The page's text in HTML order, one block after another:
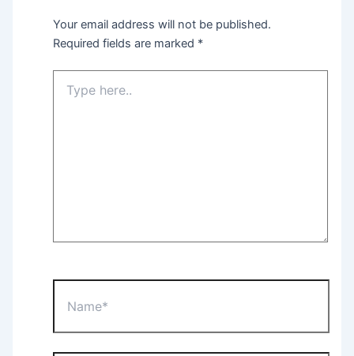
Your email address will not be published.
Required fields are marked *
here..